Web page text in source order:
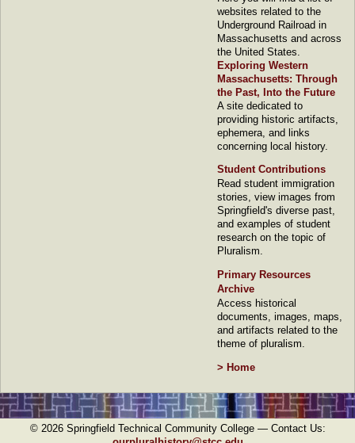
websites related to the
Underground Railroad in
Massachusetts and across
the United States.
Exploring Western
Massachusetts: Through
the Past, Into the Future
A site dedicated to
providing historic artifacts,
ephemera, and links
concerning local history.
Student Contributions
Read student immigration
stories, view images from
Springfield's diverse past,
and examples of student
research on the topic of
Pluralism.
Primary Resources
Archive
Access historical
documents, images, maps,
and artifacts related to the
theme of pluralism.
> Home
© 2026Springfield Technical Community College — Contact Us: